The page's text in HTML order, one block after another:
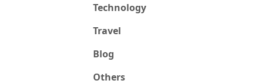
Technology
Travel
Blog
Others